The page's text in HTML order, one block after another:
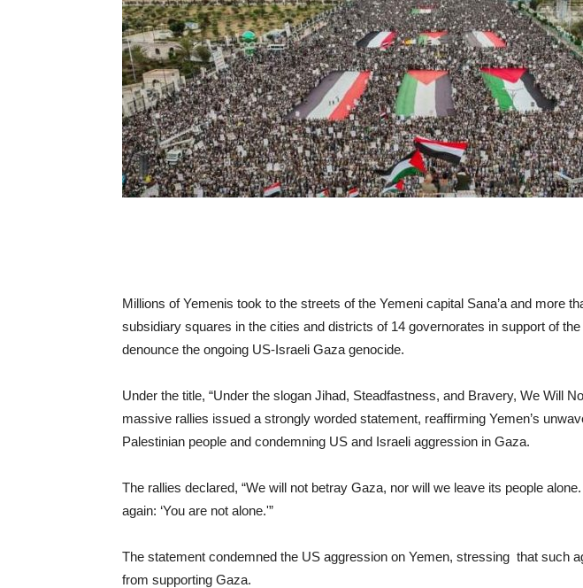
Millions of Yemenis took to the streets of the Yemeni capital Sana’a and more
subsidiary squares in the cities and districts of 14 governorates in support of
denounce the ongoing US-Israeli Gaza genocide.
Under the title, “Under the slogan Jihad, Steadfastness, and Bravery, We Will
massive rallies issued a strongly worded statement, reaffirming Yemen’s
Palestinian people and condemning US and Israeli aggression in Gaza.
The rallies declared, “We will not betray Gaza, nor will we leave its people
again: ‘You are not alone.'”
The statement condemned the US aggression on Yemen, stressing that such
from supporting Gaza.